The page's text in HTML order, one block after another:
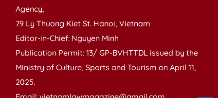
Agency,
79 Ly Thuong Kiet St. Hanoi, Vietnam
Editor-in-Chief: Nguyen Minh
Publication Permit: 13/ GP-BVHTTDL issued by the
Ministry of Culture, Sports and Tourism on April 11,
2025.